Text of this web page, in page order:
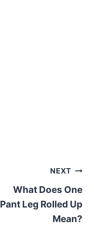
NEXT
What Does One
Pant Leg Rolled Up
Mean?